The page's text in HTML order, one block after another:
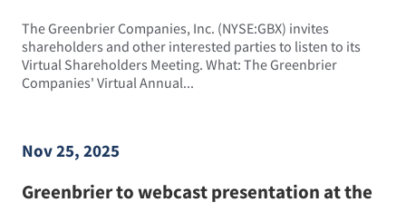
The Greenbrier Companies, Inc. (NYSE:GBX) invites
shareholders and other interested parties to listen to its
Virtual Shareholders Meeting. What: The Greenbrier
Companies' Virtual Annual...
Nov 25, 2025
Greenbrier to webcast presentation at the